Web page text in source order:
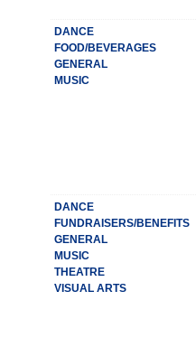
DANCE
FOOD/BEVERAGES
GENERAL
MUSIC
DANCE
FUNDRAISERS/BENEFITS
GENERAL
MUSIC
THEATRE
VISUAL ARTS